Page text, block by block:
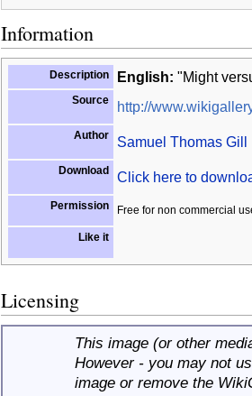
Information
Description English: "Might
Source http://
Author Samuel Thomas Gill
Download Click here to
Permission Free for non commercial
Like it
Licensing
This image (or other
However - you may not
image or remove the